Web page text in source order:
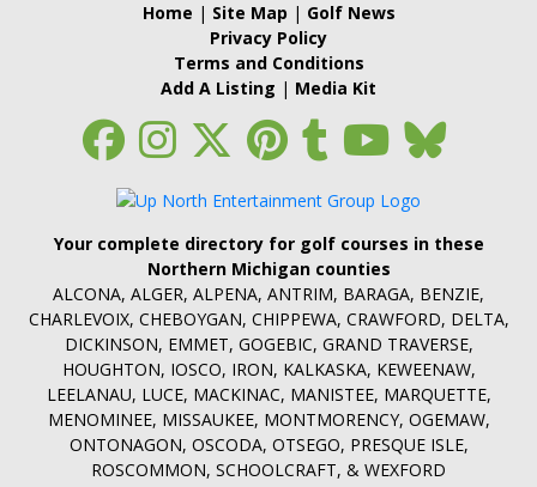
Home | Site Map | Golf News
Privacy Policy
Terms and Conditions
Add A Listing | Media Kit
Your complete directory for golf courses in these
Northern Michigan counties
ALCONA, ALGER, ALPENA, ANTRIM, BARAGA, BENZIE,
CHARLEVOIX, CHEBOYGAN, CHIPPEWA, CRAWFORD, DELTA,
DICKINSON, EMMET, GOGEBIC, GRAND TRAVERSE,
HOUGHTON, IOSCO, IRON, KALKASKA, KEWEENAW,
LEELANAU, LUCE, MACKINAC, MANISTEE, MARQUETTE,
MENOMINEE, MISSAUKEE, MONTMORENCY, OGEMAW,
ONTONAGON, OSCODA, OTSEGO, PRESQUE ISLE,
ROSCOMMON, SCHOOLCRAFT, & WEXFORD